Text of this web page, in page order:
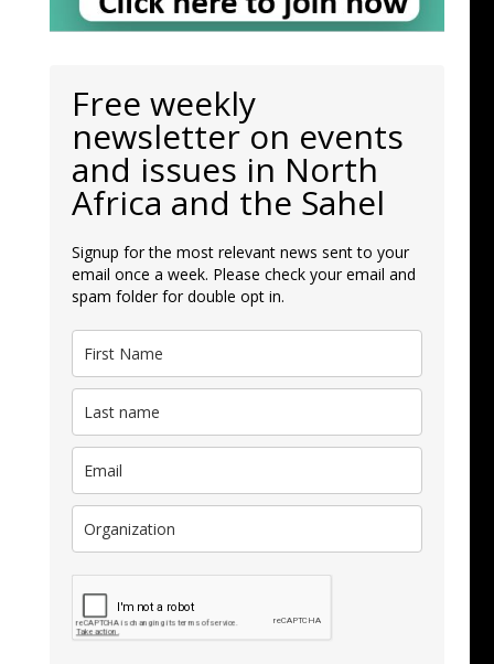
Free weekly
newsletter on events
and issues in North
Africa and the Sahel
Signup for the most relevant news sent to your
email once a week. Please check your email and
spam folder for double opt in.